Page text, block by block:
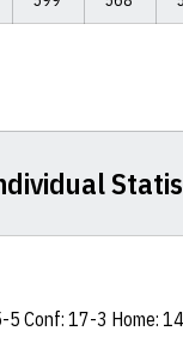
5 Conf: 17-3 Home: